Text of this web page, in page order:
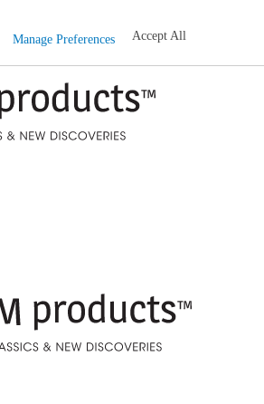
Manage Preferences Accept All